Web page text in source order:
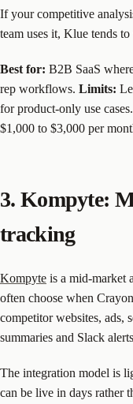
If your competitive
team uses it, Klue tends
Best for: B2B SaaS
rep workflows. Limits:
for product-only use cases.
$1,000 to $3,000 per
3. Kompyte:
tracking
Kompyte is a mid-market
often choose when
competitor websites, ads,
summaries and Slack
The integration model is
can be live in days rather